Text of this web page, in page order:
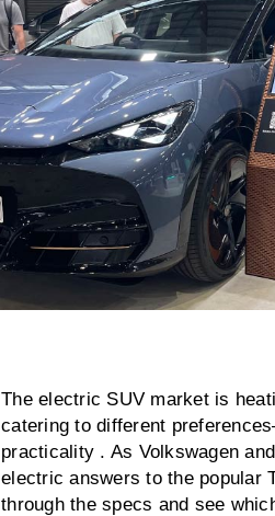
The electric SUV market is
catering to different
practicality . As Volkswagen
electric answers to the popular
through the specs and see